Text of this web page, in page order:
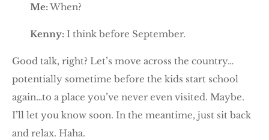
Me:When?
Kenny: I think before September.
Good talk, right? Let’s move across the country…
potentially sometime before the kids start school
again…to a place you’ve never even visited. Maybe.
I’ll let you know soon. In the meantime, just sit back
and relax. Haha.